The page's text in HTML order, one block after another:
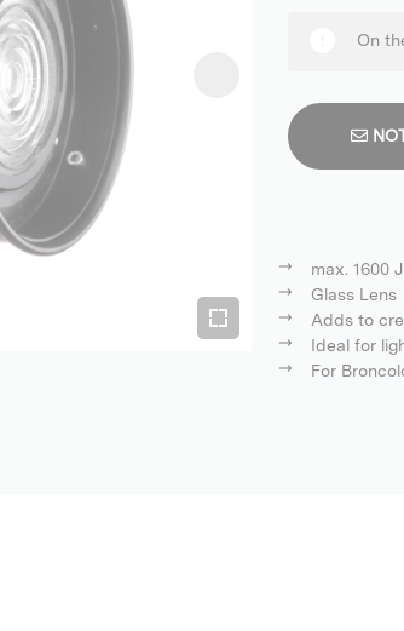
On
max. 1600 J
Glass Lens
Adds to
Ideal for
For